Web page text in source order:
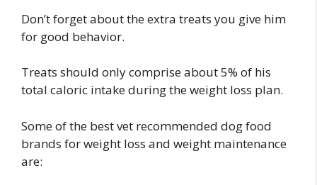
Don’t forget about the extra treats you give him
for good behavior.
Treats should only comprise about 5% of his
total caloric intake during the weight loss plan.
Some of the best vet recommended dog food
brands for weight loss and weight maintenance
are: